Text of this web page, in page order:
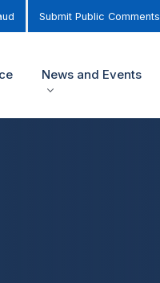
Submit Public Comments
News and Events